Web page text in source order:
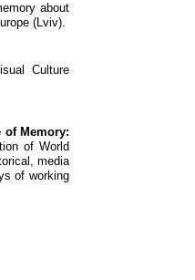
about
(Lviv).
Culture
of Memory:
of World
media
of working